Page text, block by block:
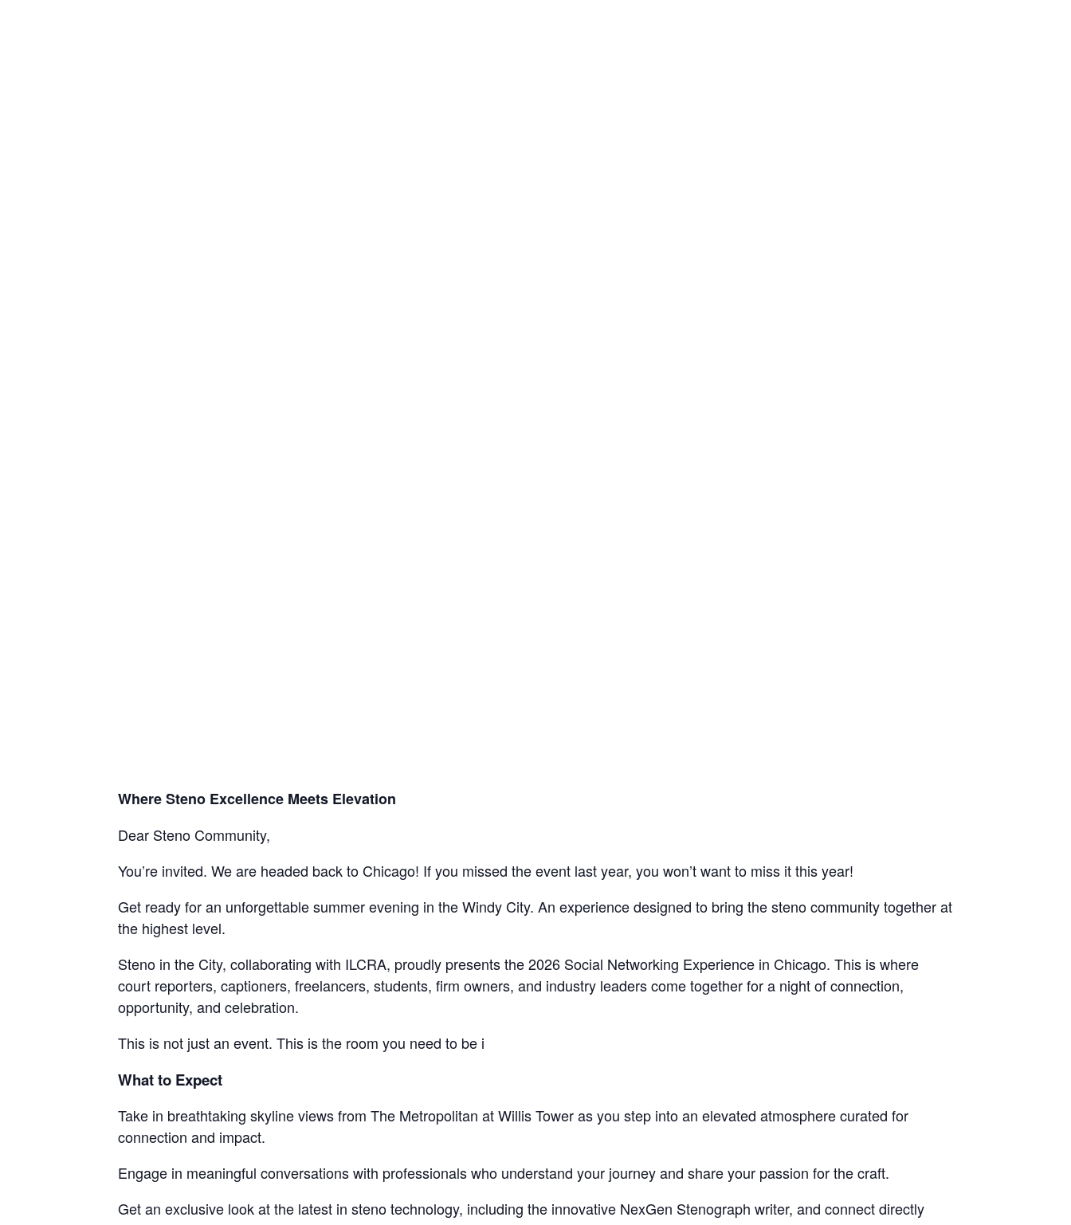
Where Steno Excellence Meets Elevation
Dear Steno Community,
You’re invited. We are headed back to Chicago! If you missed the event last year, you won’t want to miss it this year!
Get ready for an unforgettable summer evening in the Windy City. An experience designed to bring the steno community together at
the highest level.
Steno in the City, collaborating with ILCRA, proudly presents the 2026 Social Networking Experience in Chicago. This is where
court reporters, captioners, freelancers, students, firm owners, and industry leaders come together for a night of connection,
opportunity, and celebration.
This is not just an event. This is the room you need to be i
What to Expect
Take in breathtaking skyline views from The Metropolitan at Willis Tower as you step into an elevated atmosphere curated for
connection and impact.
Engage in meaningful conversations with professionals who understand your journey and share your passion for the craft.
Get an exclusive look at the latest in steno technology, including the innovative NexGen Stenograph writer, and connect directly